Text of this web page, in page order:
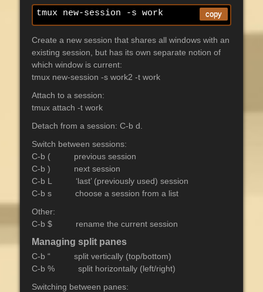
copy
tmux new-session -s work
Create a new session that shares all windows with an
existing session, but has its own separate notion of
which window is current:
tmux new-session -s work2 -t work
Attach to a session:
tmux attach -t work
Detach from a session: C-b d.
Switch between sessions:
C-b ( previous session
C-b ) next session
C-b L ‘last’ (previously used) session
C-b s choose a session from a list
Other:
C-b $ rename the current session
Managing split panes
C-b “ split vertically (top/bottom)
C-b % split horizontally (left/right)
Switching between panes: